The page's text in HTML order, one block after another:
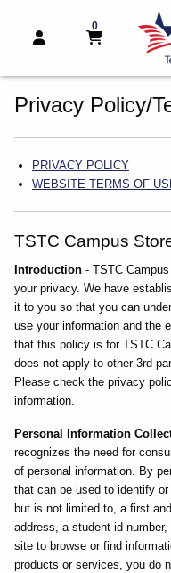
OPEN AND
MY CART
0
MY
Privacy Policy/
Category Links
PRIVACY POLICY
WEBSITE TERMS OF
TSTC Campus
Introduction - TSTC
your privacy. We have
it to you so that you can
use your information and the
that this policy is for TSTC
does not apply to other 3rd
Please check the privacy
information.
Personal Information
recognizes the need for
of personal information. By
that can be used to identify
but is not limited to, a first
address, a student id
site to browse or find
products or services, you do